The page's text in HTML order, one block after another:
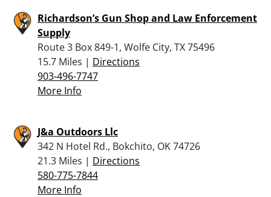
Richardson’s Gun Shop and Law Enforcement
Supply
Route 3 Box 849-1, Wolfe City, TX 75496
15.7 Miles | Directions
903-496-7747
More Info
J&a Outdoors Llc
342 N Hotel Rd., Bokchito, OK 74726
21.3 Miles | Directions
580-775-7844
More Info